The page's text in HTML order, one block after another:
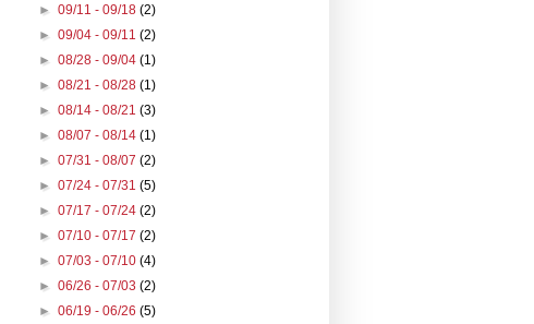
► 09/11 - 09/18 (2)
► 09/04 - 09/11 (2)
► 08/28 - 09/04 (1)
► 08/21 - 08/28 (1)
► 08/14 - 08/21 (3)
► 08/07 - 08/14 (1)
► 07/31 - 08/07 (2)
► 07/24 - 07/31 (5)
► 07/17 - 07/24 (2)
► 07/10 - 07/17 (2)
► 07/03 - 07/10 (4)
► 06/26 - 07/03 (2)
► 06/19 - 06/26 (5)